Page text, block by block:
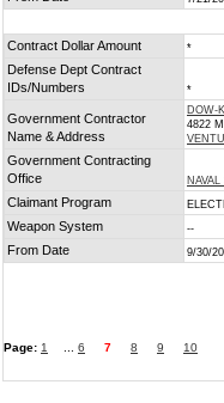
Contract Dollar Amount *
Defense Dept Contract
IDs/Numbers
*
Government Contractor
Name & Address
DOW-
4822
Government Contracting
Office
Claimant Program
Weapon System --
From Date 9/30/
Page: 1 6 7 8 9 10